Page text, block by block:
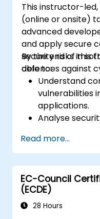
This instructor-
(online or onsite)
advanced
and apply secure
security risks in
defences against
By the end of this
able to:
Understand
vulnerabilities
applications.
Analyse
Implement
mitigate
Use security
fix
Read more...
EC-Council
(ECDE)
28 Hours